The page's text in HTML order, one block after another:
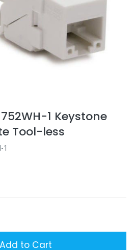
1 Keystone
Tool-less
1
Add to Cart